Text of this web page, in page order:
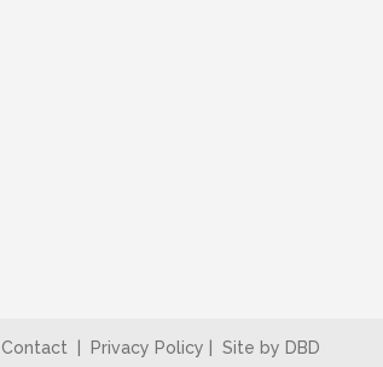
Contact Privacy Policy Site by DBD